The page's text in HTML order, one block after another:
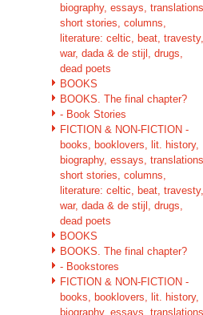
biography, essays, translations,
short stories, columns,
literature: celtic, beat, travesty,
war, dada & de stijl, drugs,
dead poets
BOOKS
BOOKS. The final chapter?
- Book Stories
FICTION & NON-FICTION -
books, booklovers, lit. history,
biography, essays, translations,
short stories, columns,
literature: celtic, beat, travesty,
war, dada & de stijl, drugs,
dead poets
BOOKS
BOOKS. The final chapter?
- Bookstores
FICTION & NON-FICTION -
books, booklovers, lit. history,
biography, essays, translations,